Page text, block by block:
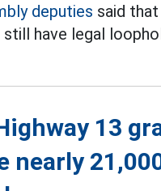
deputies said
have legal
13
nearly